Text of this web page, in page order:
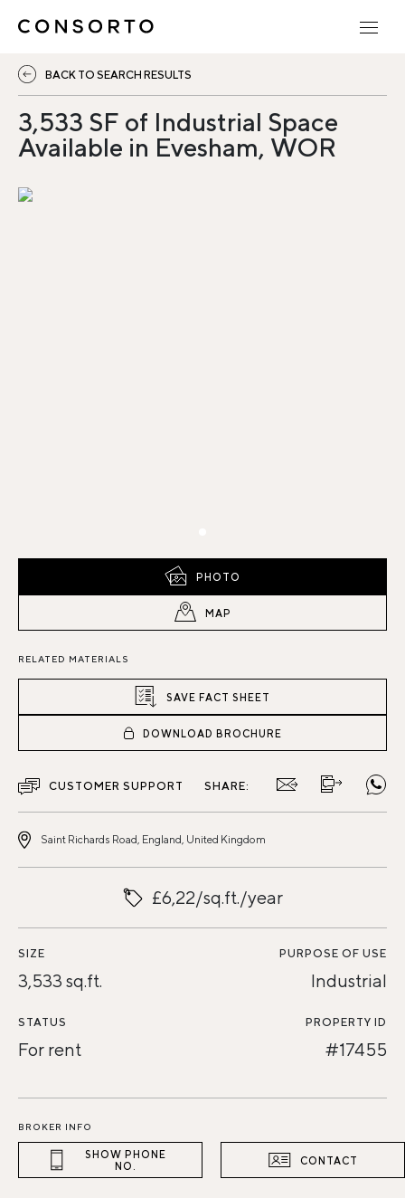
BACK TO SEARCH RESULTS
3,533 SF of Industrial Space
Available in Evesham, WOR
PHOTO
MAP
RELATED MATERIALS
SAVE FACT SHEET
DOWNLOAD BROCHURE
CUSTOMER SUPPORT SHARE:
Saint Richards Road, England, United Kingdom
£6,22/sq.ft./year
SIZE
3,533 sq.ft.
PURPOSE OF USE
Industrial
STATUS
For rent
PROPERTY ID
#17455
BROKER INFO
SHOW PHONE
NO.
CONTACT